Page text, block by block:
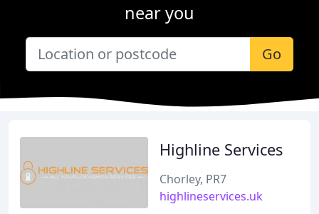
near you
Go
Highline Services
Chorley, PR7
highlineservices.uk